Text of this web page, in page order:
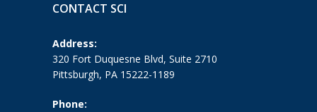
CONTACT SCI
Address:
320 Fort Duquesne Blvd, Suite 2710
Pittsburgh, PA 15222-1189
Phone: